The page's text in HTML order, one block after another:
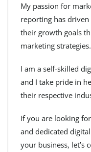
My passion for
reporting has driven
their growth goals
marketing strategies.
I am a self-skilled
and I take pride in
their respective
If you are looking
and dedicated
your business, let’s